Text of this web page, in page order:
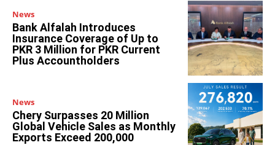
News
Bank Alfalah Introduces
Insurance Coverage of Up to
PKR 3 Million for PKR Current
Plus Accountholders
News
Chery Surpasses 20 Million
Global Vehicle Sales as Monthly
Exports Exceed 200,000